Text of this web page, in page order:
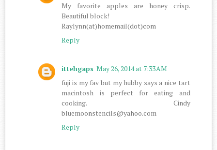
My favorite apples are honey crisp.
Beautiful block!
Raylynn(at)homemail(dot)com
Reply
ittehgaps May 26, 2014 at 7:33 AM
fuji is my fav but my hubby says a nice tart
macintosh is perfect for eating and
cooking. Cindy
bluemoonstencils@yahoo.com
Reply